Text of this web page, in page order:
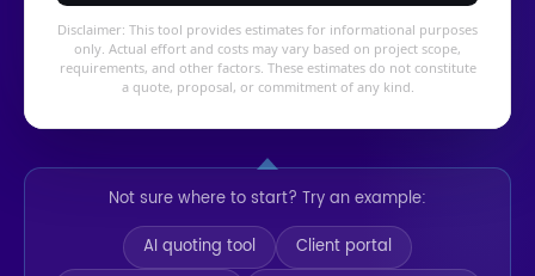
Not sure where to start? Try an example:
AI quoting tool
Client portal